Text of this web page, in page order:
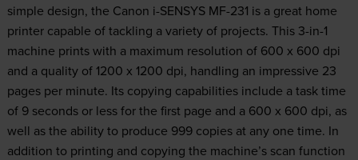
simple design, the Canon i-SENSYS MF-231 is a great home
printer capable of tackling a variety of projects. This 3-in-1
machine prints with a maximum resolution of 600 x 600 dpi
and a quality of 1200 x 1200 dpi, handling an impressive 23
pages per minute. Its copying capabilities include a task time
of 9 seconds or less for the first page and a 600 x 600 dpi, as
well as the ability to produce 999 copies at any one time. In
addition to printing and copying the machine’s scan function